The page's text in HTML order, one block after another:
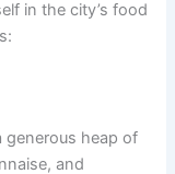
in the city’s food
heap of
and